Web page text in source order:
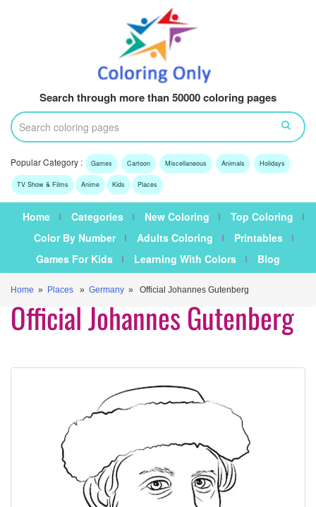
Search through more than 50000 coloring pages
Popular Category : Games Cartoon Miscellaneous Animals Holidays
TV Show & Films Anime Kids Places
Home Categories New Coloring
Top Coloring
Color By Number
Adults Coloring
Printables
Games For Kids
Learning With Colors Blog
Home » Places » Germany » Official Johannes Gutenberg
Official Johannes Gutenberg